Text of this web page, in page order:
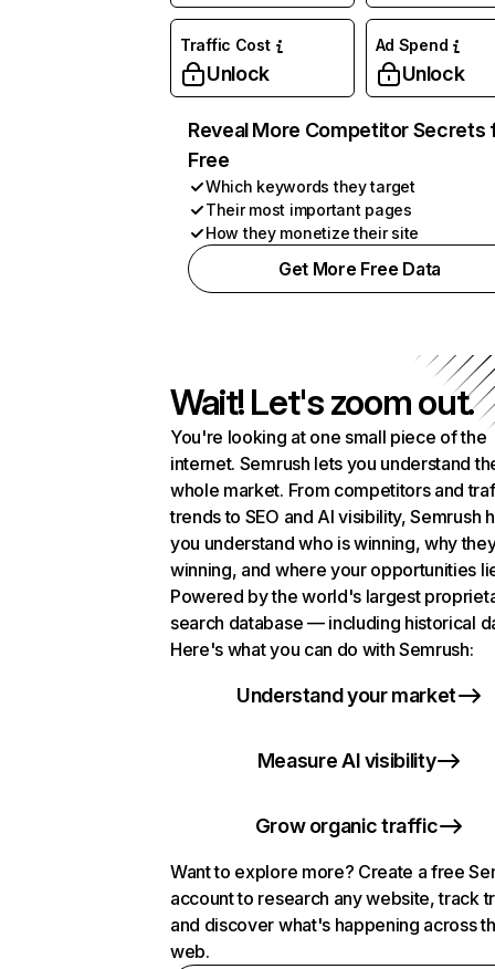
Traffic Cost
Unlock
Ad Spend
Unlock
Reveal More Competitor Secrets
Free
Which keywords they target
Their most important pages
How they monetize their site
Get More Free Data
Wait! Let's zoom out.
You're looking at one small piece of the
internet. Semrush lets you understand
whole market. From competitors and
trends to SEO and AI visibility, Semrush
you understand who is winning, why
winning, and where your opportunities
Powered by the world's largest
search database — including historical
Here's what you can do with Semrush:
Understand your market
Measure AI visibility
Grow organic traffic
Want to explore more? Create a free
account to research any website, track
and discover what's happening across
web.